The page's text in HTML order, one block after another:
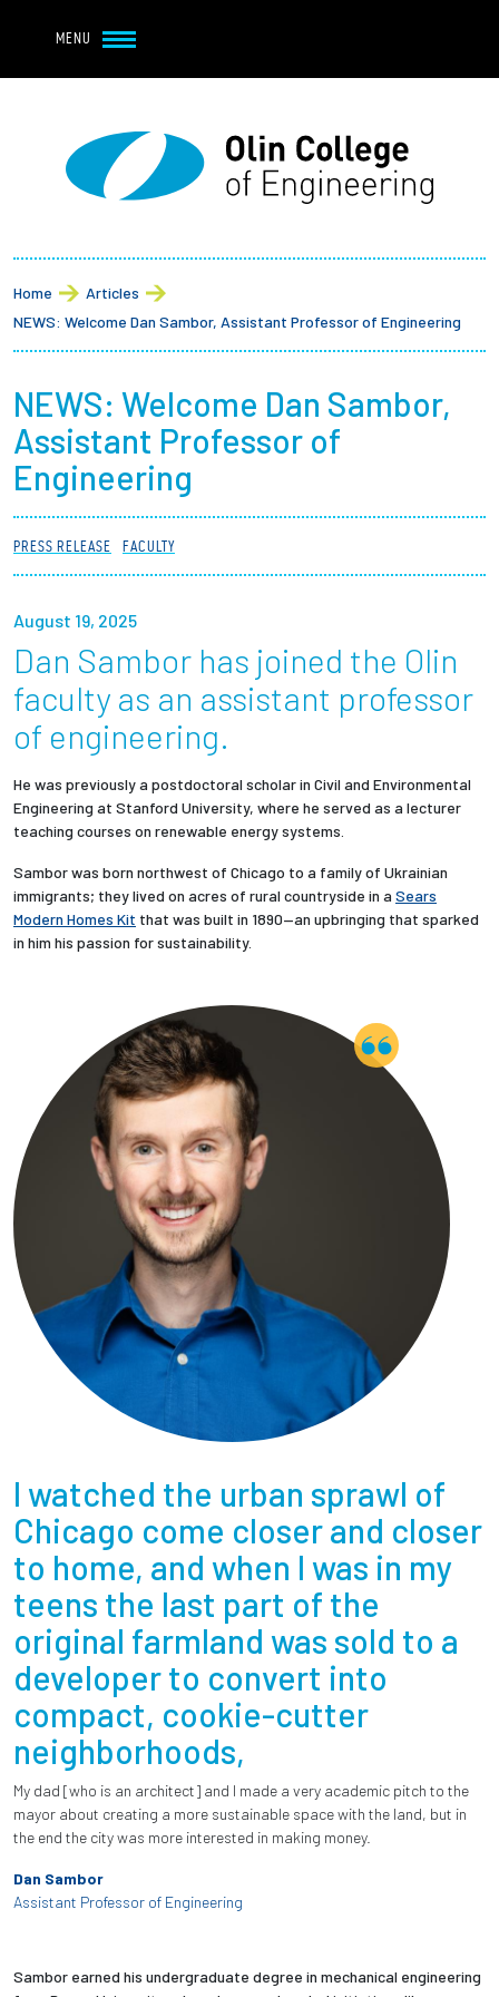
MENU
Main navigation
About
Student Life
Academics
Research at Olin
Partnerships
News + Events
Give to Olin
Resources For...
Employers + Sponsors
Parents + Families
Alumni
Employees
Breadcrumb
Home
Articles
NEWS: Welcome Dan Sambor, Assistant Professor of Engineering
NEWS: Welcome Dan Sambor,
Assistant Professor of
Engineering
PRESS RELEASE FACULTY
August 19, 2025
Dan Sambor has joined the Olin
faculty as an assistant professor
of engineering.
He was previously a postdoctoral scholar in Civil and Environmental
Engineering at Stanford University, where he served as a lecturer
teaching courses on renewable energy systems.
Sambor was born northwest of Chicago to a family of Ukrainian
immigrants; they lived on acres of rural countryside in a Sears
Modern Homes Kit that was built in 1890—an upbringing that sparked
in him his passion for sustainability.
I watched the urban sprawl of
Chicago come closer and closer
to home, and when I was in my
teens the last part of the
original farmland was sold to a
developer to convert into
compact, cookie-cutter
neighborhoods,
My dad [who is an architect] and I made a very academic pitch to the
mayor about creating a more sustainable space with the land, but in
the end the city was more interested in making money.
Dan Sambor
Assistant Professor of Engineering
Sambor earned his undergraduate degree in mechanical engineering